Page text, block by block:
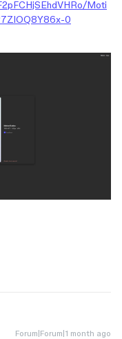
Moti
0
Forum|Forum|1 month ago